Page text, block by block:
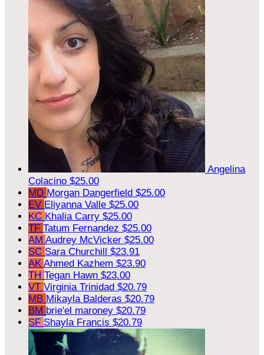
Angelina
Colacino $25.00
MD Morgan Dangerfield $25.00
EV Eliyanna Valle $25.00
KC Khalia Carry $25.00
TF Tatum Fernandez $25.00
AM Audrey McVicker $25.00
SC Sara Churchill $23.91
AK Ahmed Kazhem $23.90
TH Tegan Hawn $23.00
VT Virginia Trinidad $20.79
MB Mikayla Balderas $20.79
BM brie'el maroney $20.79
SF Shayla Francis $20.79